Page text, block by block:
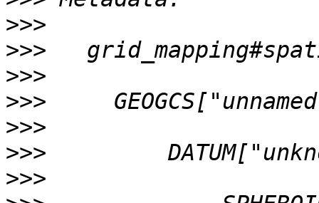
>>>
>>>
>>>
>>>
>>>
>>>
>>>